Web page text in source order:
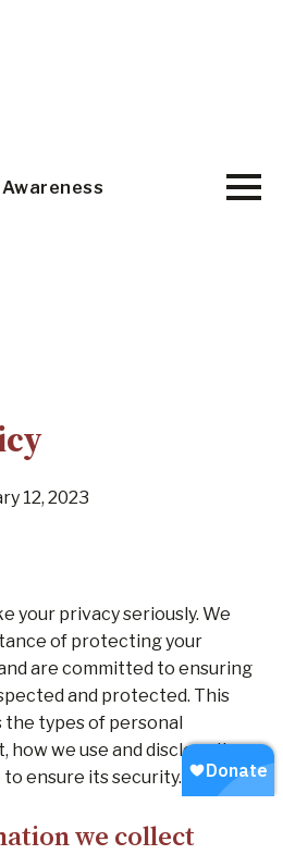
12, 2023
your privacy seriously. We
of protecting your
are committed to ensuring
and protected. This
the types of personal
we use and disclose it,
ensure its security.
we collect